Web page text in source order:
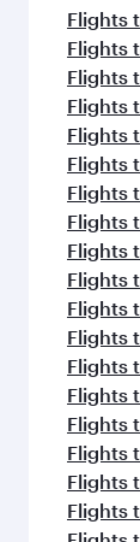
Flights
Flights
Flights
Flights
Flights
Flights
Flights
Flights
Flights
Flights
Flights
Flights
Flights
Flights
Flights
Flights
Flights
Flights